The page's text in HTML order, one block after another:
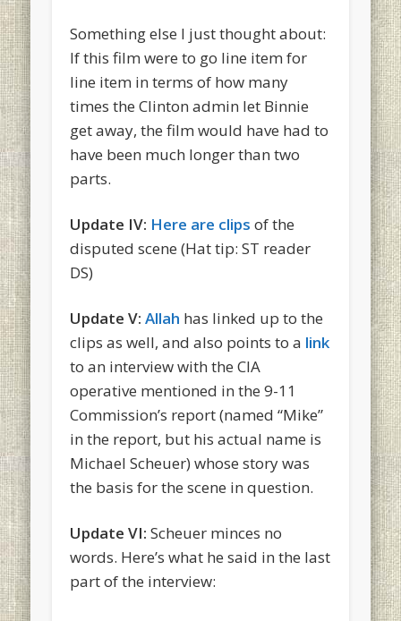
Something else I just thought about:
If this film were to go line item for
line item in terms of how many
times the Clinton admin let Binnie
get away, the film would have had to
have been much longer than two
parts.
Update IV: Here are clips of the
disputed scene (Hat tip: ST reader
DS)
Update V: Allah has linked up to the
clips as well, and also points to a link
to an interview with the CIA
operative mentioned in the 9-11
Commission’s report (named “Mike”
in the report, but his actual name is
Michael Scheuer) whose story was
the basis for the scene in question.
Update VI: Scheuer minces no
words. Here’s what he said in the last
part of the interview: